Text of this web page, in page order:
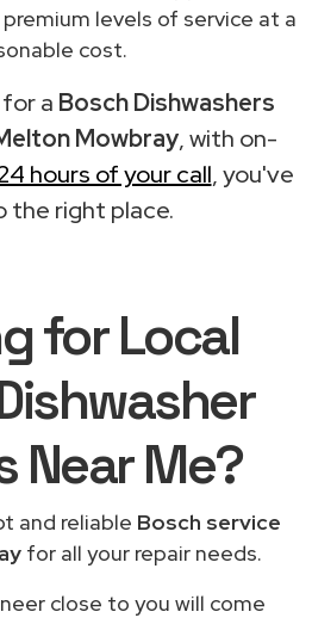
levels of service at a
cost.
a Bosch Dishwashers
Mowbray, with on-
hours of your call, you've
the right place.
for Local
Near Me?
and reliable Bosch service
for all your repair needs.
close to you will come